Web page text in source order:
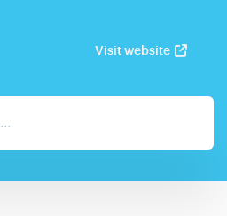
Visit website